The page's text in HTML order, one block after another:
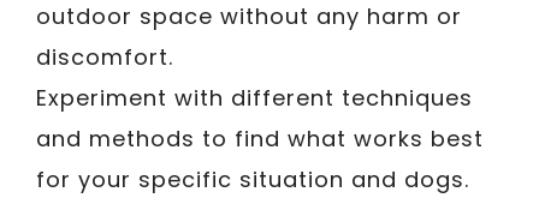
outdoor space without any harm or
discomfort.
Experiment with different techniques
and methods to find what works best
for your specific situation and dogs.